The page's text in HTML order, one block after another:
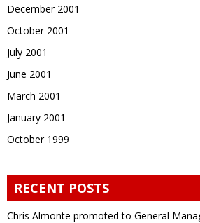
December 2001
October 2001
July 2001
June 2001
March 2001
January 2001
October 1999
RECENT POSTS
Chris Almonte promoted to General